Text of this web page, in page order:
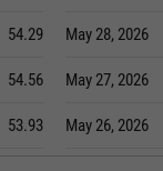
54.29
54.56
53.93
May 28, 2026
May 27, 2026
May 26, 2026